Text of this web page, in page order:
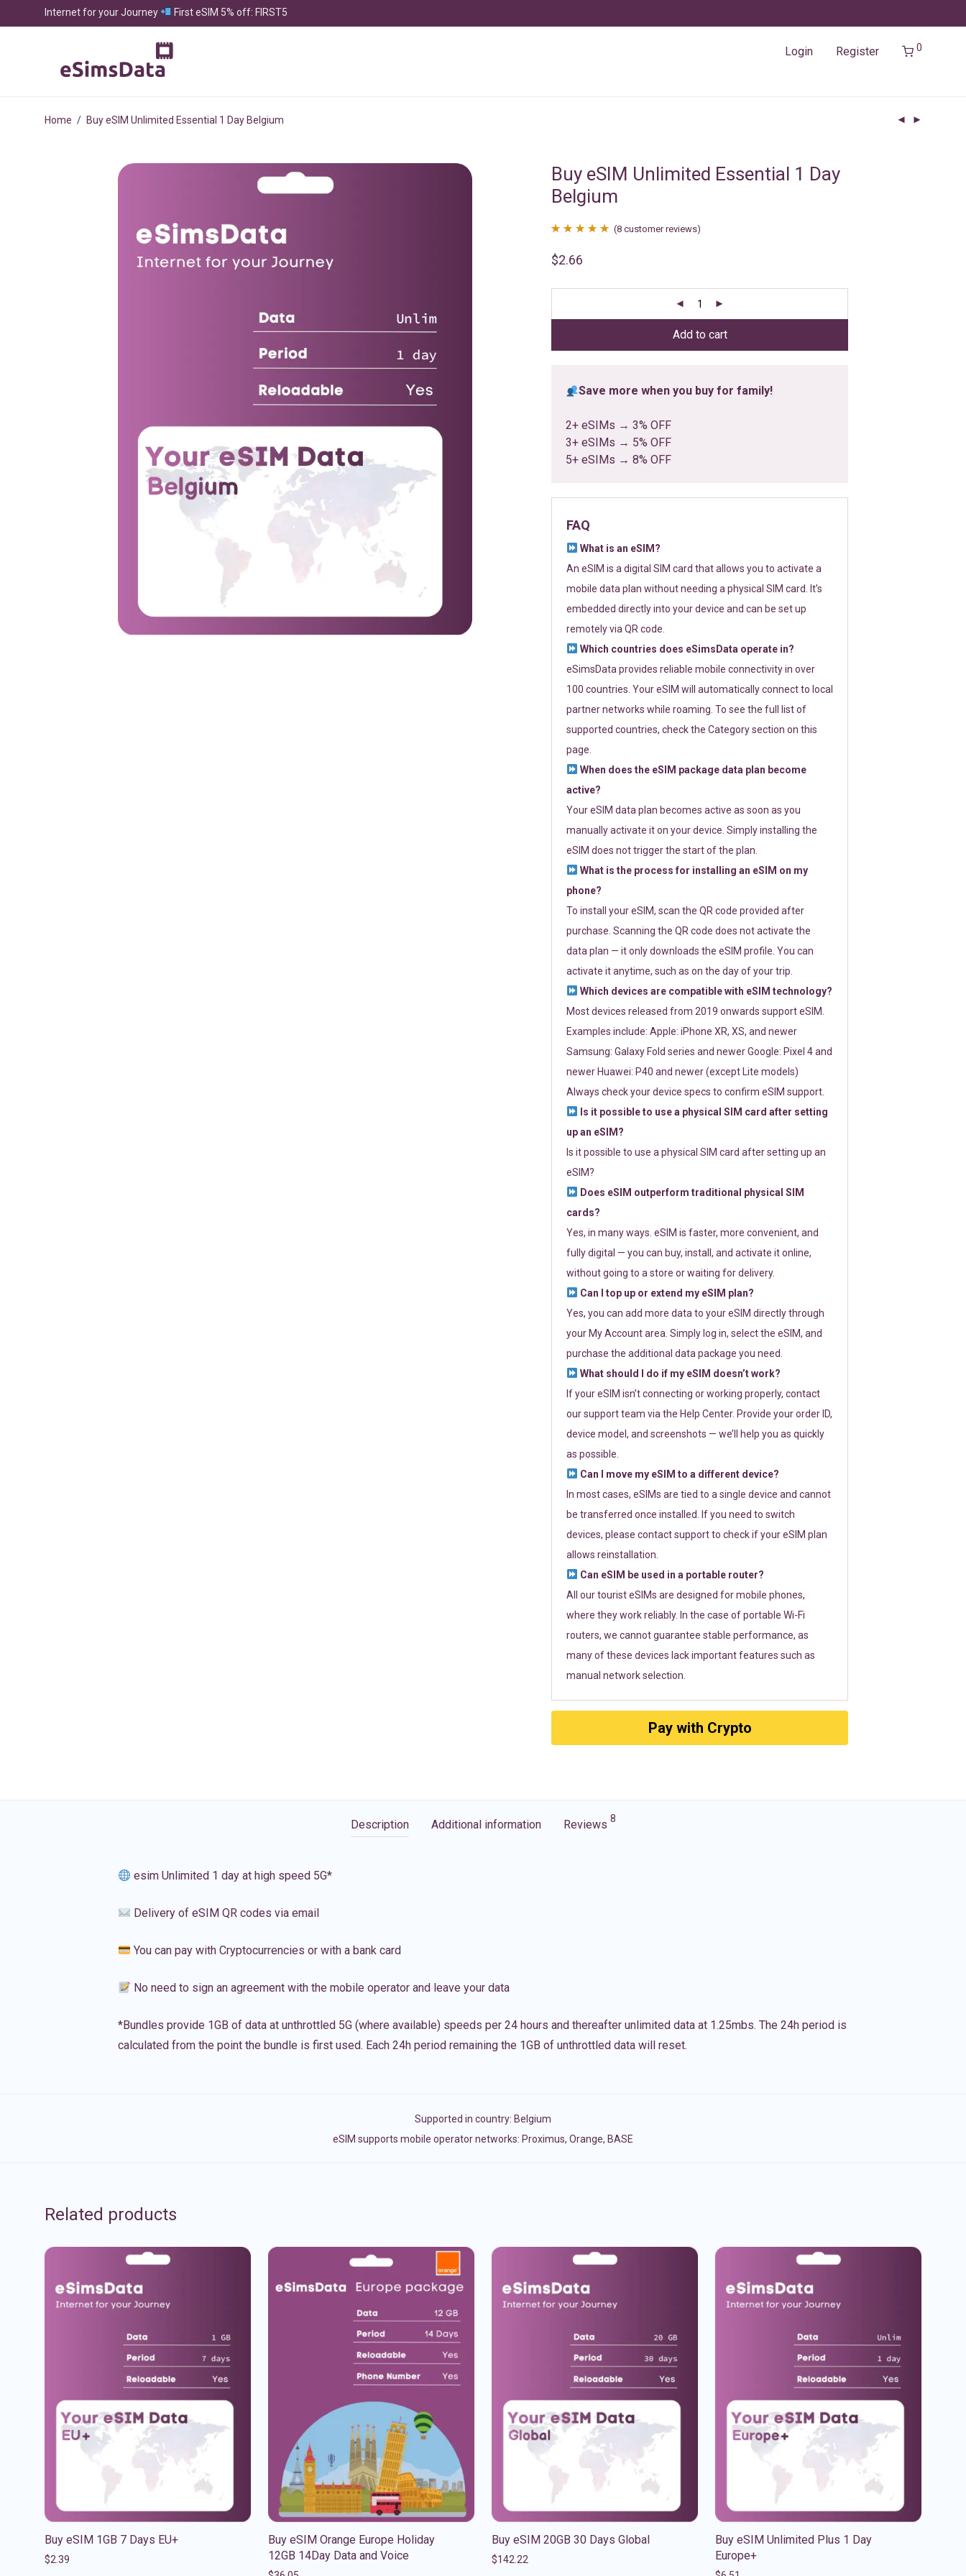
Internet for your Journey First eSIM 5% off: FIRST5
Login Register 0
Home / Buy eSIM Unlimited Essential 1 Day Belgium
Buy eSIM Unlimited Essential 1 Day
Belgium
out of 5
ratings
(8 customer reviews)
$2.66
Add to cart
Save more when you buy for family!
2+ eSIMs → 3% OFF
3+ eSIMs → 5% OFF
5+ eSIMs → 8% OFF
FAQ
What is an eSIM?
An eSIM is a digital SIM card that allows you to activate a
mobile data plan without needing a physical SIM card. It’s
embedded directly into your device and can be set up
remotely via QR code.
Which countries does eSimsData operate in?
eSimsData provides reliable mobile connectivity in over
100 countries. Your eSIM will automatically connect to local
partner networks while roaming. To see the full list of
supported countries, check the Category section on this
page.
When does the eSIM package data plan become
active?
Your eSIM data plan becomes active as soon as you
manually activate it on your device. Simply installing the
eSIM does not trigger the start of the plan.
What is the process for installing an eSIM on my
phone?
To install your eSIM, scan the QR code provided after
purchase. Scanning the QR code does not activate the
data plan — it only downloads the eSIM profile. You can
activate it anytime, such as on the day of your trip.
Which devices are compatible with eSIM technology?
Most devices released from 2019 onwards support eSIM.
Examples include: Apple: iPhone XR, XS, and newer
Samsung: Galaxy Fold series and newer Google: Pixel 4 and
newer Huawei: P40 and newer (except Lite models)
Always check your device specs to confirm eSIM support.
Is it possible to use a physical SIM card after setting
up an eSIM?
Is it possible to use a physical SIM card after setting up an
eSIM?
Does eSIM outperform traditional physical SIM
cards?
Yes, in many ways. eSIM is faster, more convenient, and
fully digital — you can buy, install, and activate it online,
without going to a store or waiting for delivery.
Can I top up or extend my eSIM plan?
Yes, you can add more data to your eSIM directly through
your My Account area. Simply log in, select the eSIM, and
purchase the additional data package you need.
What should I do if my eSIM doesn’t work?
If your eSIM isn’t connecting or working properly, contact
our support team via the Help Center. Provide your order ID,
device model, and screenshots — we’ll help you as quickly
as possible.
Can I move my eSIM to a different device?
In most cases, eSIMs are tied to a single device and cannot
be transferred once installed. If you need to switch
devices, please contact support to check if your eSIM plan
allows reinstallation.
Can eSIM be used in a portable router?
All our tourist eSIMs are designed for mobile phones,
where they work reliably. In the case of portable Wi-Fi
routers, we cannot guarantee stable performance, as
many of these devices lack important features such as
manual network selection.
Pay with Crypto
Description Additional information Reviews 8
esim Unlimited 1 day at high speed 5G*
Delivery of eSIM QR codes via email
You can pay with Cryptocurrencies or with a bank card
No need to sign an agreement with the mobile operator and leave your data
*Bundles provide 1GB of data at unthrottled 5G (where available) speeds per 24 hours and thereafter unlimited data at 1.25mbs. The 24h period is
calculated from the point the bundle is first used. Each 24h period remaining the 1GB of unthrottled data will reset.
Supported in country: Belgium
eSIM supports mobile operator networks: Proximus, Orange, BASE
Related products
Buy eSIM 1GB 7 Days EU+
$2.39
Buy eSIM Orange Europe Holiday
12GB 14Day Data and Voice
Buy eSIM 20GB 30 Days Global
$142.22
Buy eSIM Unlimited Plus 1 Day
Europe+